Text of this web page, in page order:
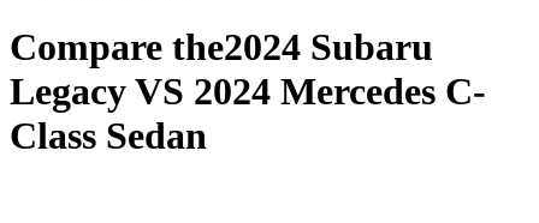
Compare the2024 Subaru
LegacyVS 2024 Mercedes C-
Class Sedan